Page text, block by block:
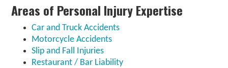
Areas of Personal Injury Expertise
Car and Truck Accidents
Motorcycle Accidents
Slip and Fall Injuries
Restaurant / Bar Liability